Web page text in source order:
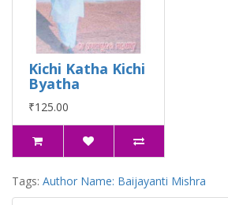
Kichi Katha Kichi
Byatha
₹125.00
Tags: Author Name: Baijayanti Mishra